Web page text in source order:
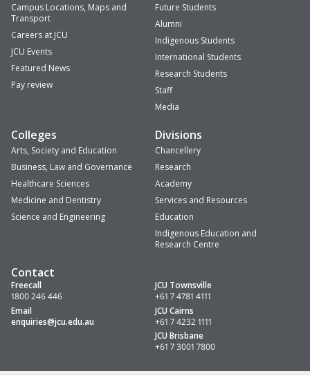
Campus Locations, Maps and
Transport
Careers at JCU
JCU Events
Featured News
Pay review
Future Students
Alumni
Indigenous Students
International Students
Research Students
Staff
Media
Colleges
Arts, Society and Education
Business, Law and Governance
Healthcare Sciences
Medicine and Dentistry
Science and Engineering
Divisions
Chancellery
Research
Academy
Services and Resources
Education
Indigenous Education and
Research Centre
Contact
Freecall
1800 246 446
Email
enquiries@jcu.edu.au
JCU Townsville
+61 7 4781 4111
JCU Cairns
+61 7 4232 1111
JCU Brisbane
+61 7 3001 7800